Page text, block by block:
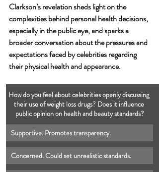
Clarkson’s revelation sheds light on the
complexities behind personal health decisions,
especially in the public eye, and sparks a
broader conversation about the pressures and
expectations faced by celebrities regarding
their physical health and appearance.
How do you feel about celebrities openly discussing
their use of weight loss drugs? Does it influence
public opinion on health and beauty standards?
Supportive. Promotes transparency.
Concerned. Could set unrealistic standards.